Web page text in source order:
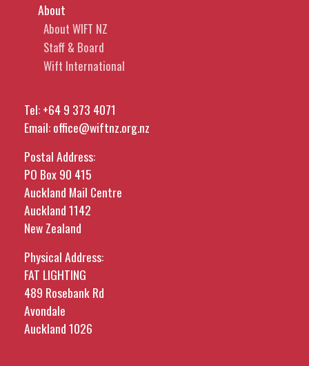
About
About WIFT NZ
Staff & Board
Wift International
Tel:+64 9 373 4071
Email:office@wiftnz.org.nz
Postal Address:
PO Box 90 415
Auckland Mail Centre
Auckland 1142
New Zealand
Physical Address:
FAT LIGHTING
489 Rosebank Rd
Avondale
Auckland 1026